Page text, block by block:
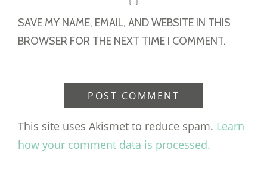
SAVE MY NAME, EMAIL, AND WEBSITE IN THIS
BROWSER FOR THE NEXT TIME I COMMENT.
This site uses Akismet to reduce spam. Learn
how your comment data is processed.